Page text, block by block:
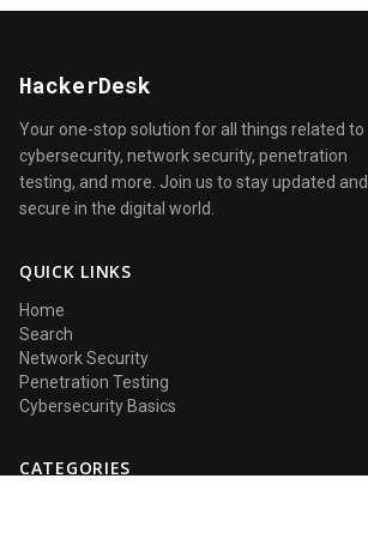
HackerDesk
Your one-stop solution for all things related to
cybersecurity, network security, penetration
testing, and more. Join us to stay updated and
secure in the digital world.
QUICK LINKS
Home
Search
Network Security
Penetration Testing
Cybersecurity Basics
CATEGORIES